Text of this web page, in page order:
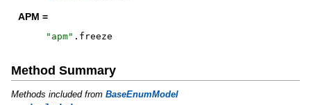
APM =
" apm" . freeze
Method Summary
Methods included from BaseEnumModel